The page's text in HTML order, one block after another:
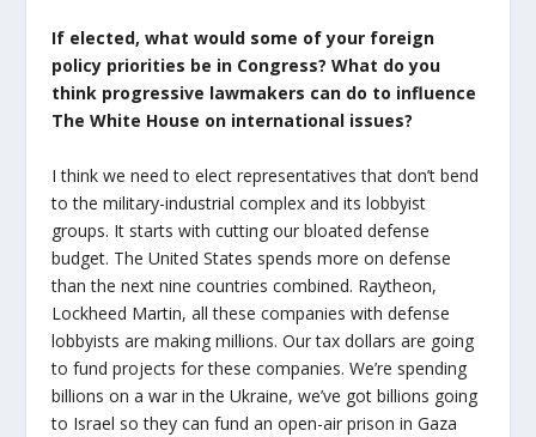
If elected, what would some of your foreign
policy priorities be in Congress? What do you
think progressive lawmakers can do to influence
The White House on international issues?
I think we need to elect representatives that don’t bend
to the military-industrial complex and its lobbyist
groups. It starts with cutting our bloated defense
budget. The United States spends more on defense
than the next nine countries combined. Raytheon,
Lockheed Martin, all these companies with defense
lobbyists are making millions. Our tax dollars are going
to fund projects for these companies. We’re spending
billions on a war in the Ukraine, we’ve got billions going
to Israel so they can fund an open-air prison in Gaza